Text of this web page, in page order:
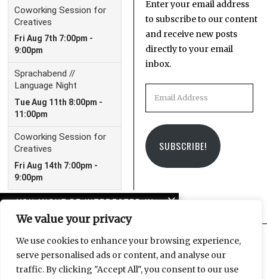
We value your privacy
We use cookies to enhance your browsing experience,
serve personalised ads or content, and analyse our
traffic. By clicking "Accept All", you consent to our use
YOU MIGHT BE INTERESTED IN
Eden: Paradise lost or
community theatre at
its core?
Enter your email address
to subscribe to our content
and receive new posts
directly to your email
inbox.
SUBSCRIBE!
FacebookInstagram
Email